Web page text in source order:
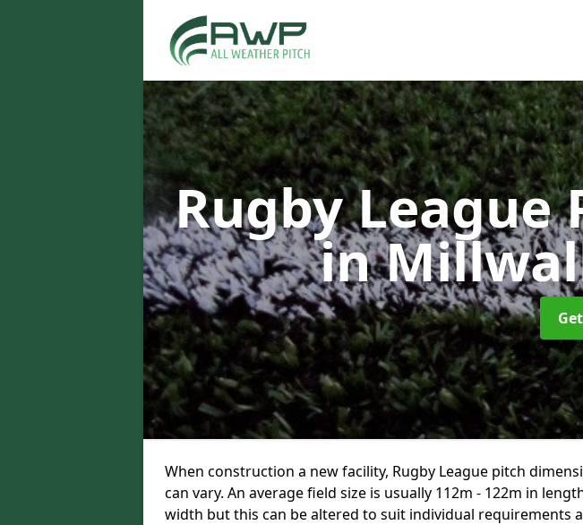
Rugby League
in
When construction a new facility, Rugby League pitch
can vary. An average field size is usually 112m - 122m in
width but this can be altered to suit individual requirements